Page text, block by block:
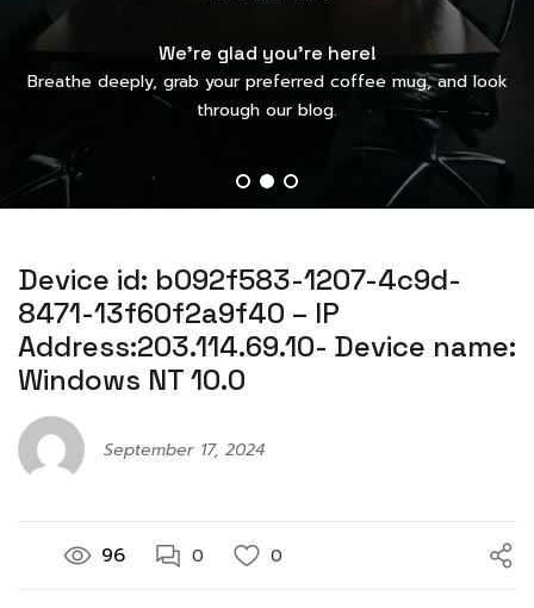
We’re glad you’re here!
Breathe deeply, grab your preferred coffee mug, and look
through our blog.
Device id: b092f583-1207-4c9d-
8471-13f60f2a9f40 – IP
Address:203.114.69.10- Device name:
Windows NT 10.0
September 17, 2024
96 0 0